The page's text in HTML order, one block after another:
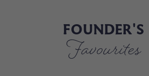
FOUNDER'S
Favourites